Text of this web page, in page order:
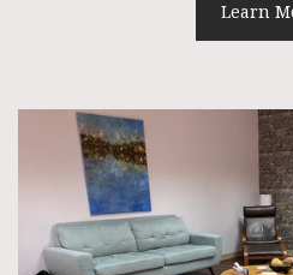
Learn